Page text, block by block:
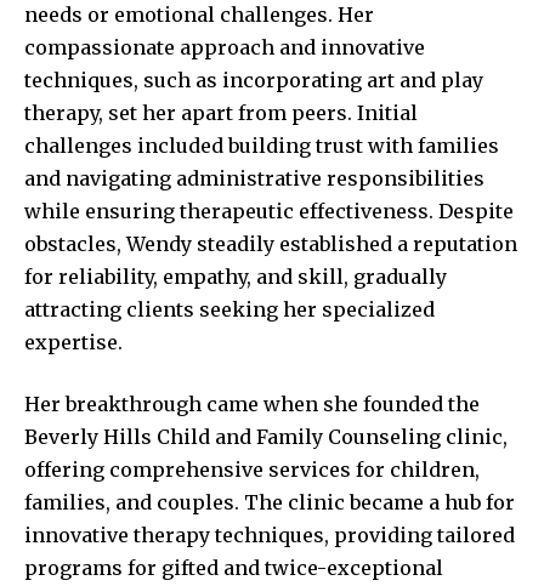
needs or emotional challenges. Her
compassionate approach and innovative
techniques, such as incorporating art and play
therapy, set her apart from peers. Initial
challenges included building trust with families
and navigating administrative responsibilities
while ensuring therapeutic effectiveness. Despite
obstacles, Wendy steadily established a reputation
for reliability, empathy, and skill, gradually
attracting clients seeking her specialized
expertise.
Her breakthrough came when she founded the
Beverly Hills Child and Family Counseling clinic,
offering comprehensive services for children,
families, and couples. The clinic became a hub for
innovative therapy techniques, providing tailored
programs for gifted and twice-exceptional